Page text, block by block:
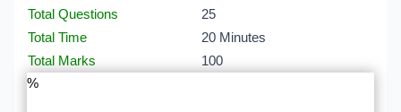
Total Questions
25
Total Time
20 Minutes
Total Marks
100
%